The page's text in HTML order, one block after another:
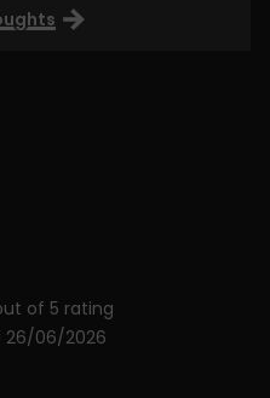
of 5 rating
26/06/2026